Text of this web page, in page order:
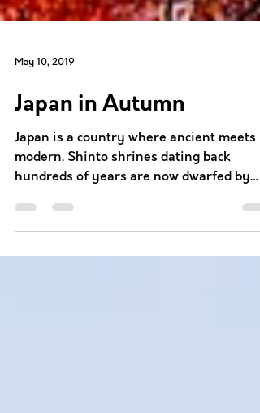
May 10, 2019
Japan in Autumn
Japan is a country where ancient meets
hundreds of years are now dwarfed by
skyscrapers. The contrasts...